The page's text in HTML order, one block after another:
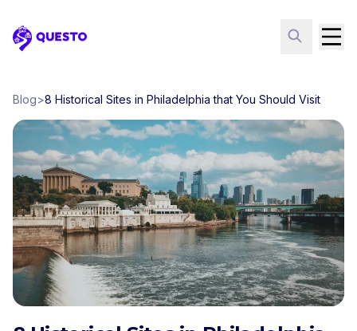
Questo
Blog>8 Historical Sites in Philadelphia that You Should Visit